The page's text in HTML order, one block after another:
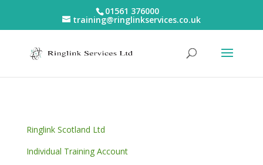
01561 376000
training@ringlinkservices.co.uk
Ringlink Scotland Ltd
Individual Training Account